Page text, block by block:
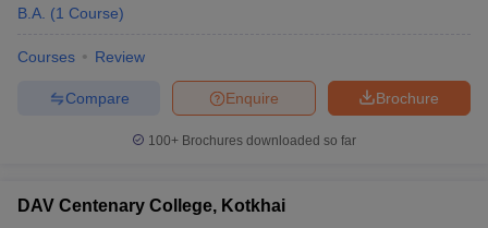
B.A. (1 Course)
Courses Review
Brochure
Enquire
Compare
100+ Brochures downloaded so far
DAV Centenary College, Kotkhai